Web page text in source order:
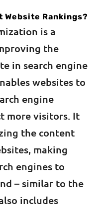
Website Rankings?
is a
the
in search engine
websites to
engine
more visitors. It
the content
making
engines to
– similar to the
includes